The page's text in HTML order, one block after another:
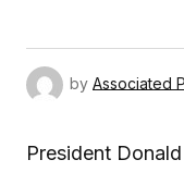
by Associated
President